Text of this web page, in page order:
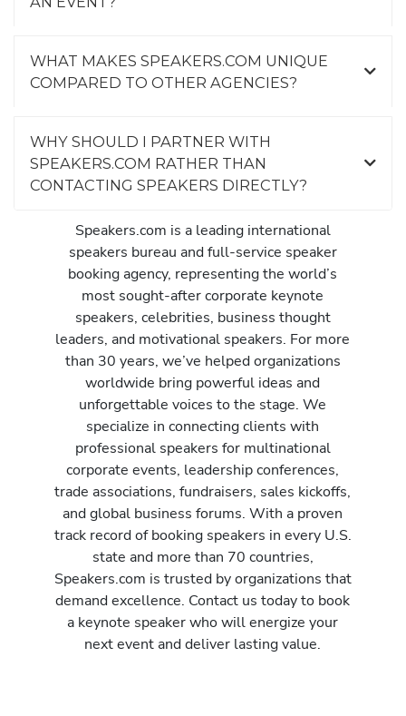
WHAT MAKES SPEAKERS.COM UNIQUE
COMPARED TO OTHER AGENCIES?
WHY SHOULD I PARTNER WITH
SPEAKERS.COM RATHER THAN
CONTACTING SPEAKERS DIRECTLY?
Speakers.com is a leading international
speakers bureau and full-service speaker
booking agency, representing the world’s
most sought-after corporate keynote
speakers, celebrities, business thought
leaders, and motivational speakers. For more
than 30 years, we’ve helped organizations
worldwide bring powerful ideas and
unforgettable voices to the stage. We
specialize in connecting clients with
professional speakers for multinational
corporate events, leadership conferences,
trade associations, fundraisers, sales kickoffs,
and global business forums. With a proven
track record of booking speakers in every U.S.
state and more than 70 countries,
Speakers.com is trusted by organizations that
demand excellence. Contact us today to book
a keynote speaker who will energize your
next event and deliver lasting value.